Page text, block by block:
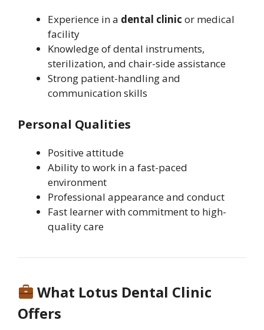
Experience in a dental clinic or medical
facility
Knowledge of dental instruments,
sterilization, and chair-side assistance
Strong patient-handling and
communication skills
Personal Qualities
Positive attitude
Ability to work in a fast-paced
environment
Professional appearance and conduct
Fast learner with commitment to high-
quality care
What Lotus Dental Clinic
Offers